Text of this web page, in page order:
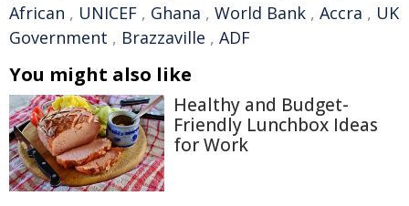
African , UNICEF , Ghana , World Bank , Accra , UK
Government , Brazzaville , ADF
You might also like
Healthy and Budget-
Friendly Lunchbox Ideas
for Work